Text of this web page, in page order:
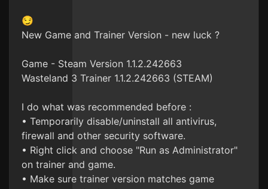
😏
New Game and Trainer Version - new luck ?
Game - Steam Version 1.1.2.242663
Wasteland 3 Trainer 1.1.2.242663 (STEAM)
I do what was recommended before :
• Temporarily disable/uninstall all antivirus,
firewall and other security software.
• Right click and choose "Run as Administrator"
on trainer and game.
• Make sure trainer version matches game